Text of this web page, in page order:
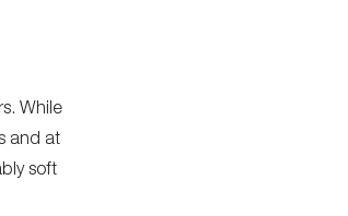
While
and at
soft